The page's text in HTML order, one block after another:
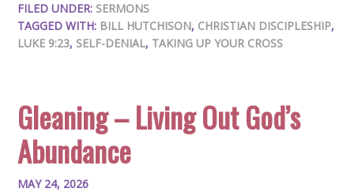
FILED UNDER: SERMONS
TAGGED WITH: BILL HUTCHISON, CHRISTIAN DISCIPLESHIP,
LUKE 9:23, SELF-DENIAL, TAKING UP YOUR CROSS
Gleaning – Living Out God’s
Abundance
MAY 24, 2026